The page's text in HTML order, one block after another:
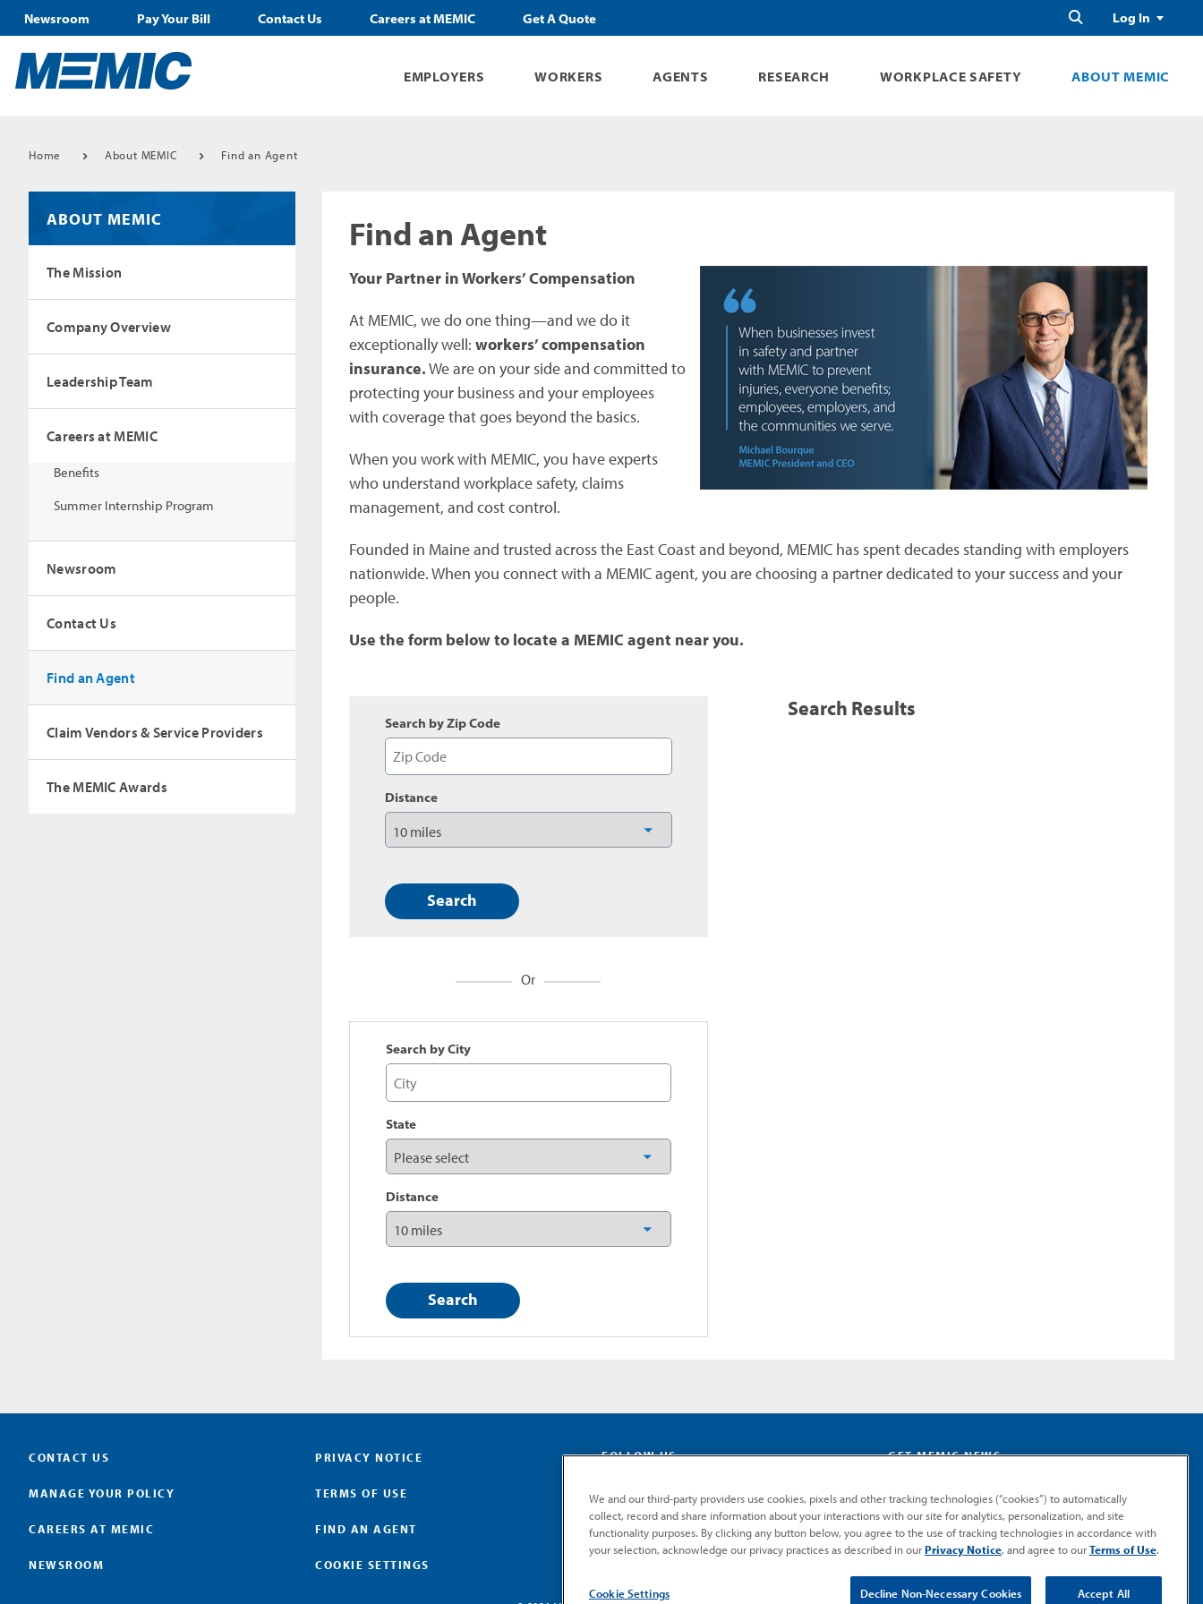
EMPLOYERS WORKERS AGENTS RESEARCH WORKPLACE SAFETY ABOUT MEMIC
Newsroom Pay Your Bill Contact Us Careers at MEMIC Get A Quote Log In
Search
Home About MEMIC Find an Agent
Find an Agent
Your Partner in Workers’ Compensation
At MEMIC, we do one thing—and we do it
exceptionally well: workers’ compensation
insurance.We are on your side and committed to
protecting your business and your employees
with coverage that goes beyond the basics.
When you work with MEMIC, you have experts
who understand workplace safety, claims
management, and cost control.
Founded in Maine and trusted across the East Coast and beyond, MEMIC has spent decades standing with employers
nationwide. When you connect with a MEMIC agent, you are choosing a partner dedicated to your success and your
people.
Use the form below to locate a MEMIC agent near you.
Search by Zip Code
Distance
Or
Search by City
State
Distance
Search Results
ABOUT MEMIC
The Mission
Company Overview
Leadership Team
Careers at MEMIC
Benefits
Summer Internship Program
Newsroom
Contact Us
Find an Agent
Claim Vendors & Service Providers
The MEMIC Awards
CONTACT US
MANAGE YOUR POLICY
CAREERS AT MEMIC
NEWSROOM
PRIVACY NOTICE
TERMS OF USE
FIND AN AGENT
COOKIE SETTINGS
FOLLOW US GET MEMIC NEWS
Email
Signup
We and our third-party providers use cookies, pixels and other tracking technologies (“cookies”) to automatically
collect, record and share information about your interactions with our site for analytics, personalization, and site
functionality purposes. By clicking any button below, you agree to the use of tracking technologies in accordance with
your selection, acknowledge our privacy practices as described in ourPrivacy Notice, and agree to ourTerms of Use.
Cookie Settings Decline Non-Necessary Cookies Accept All